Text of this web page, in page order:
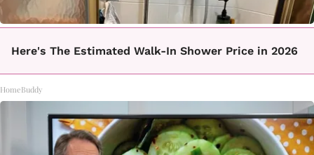
Here's The Estimated Walk-In Shower Price in 2026
HomeBuddy